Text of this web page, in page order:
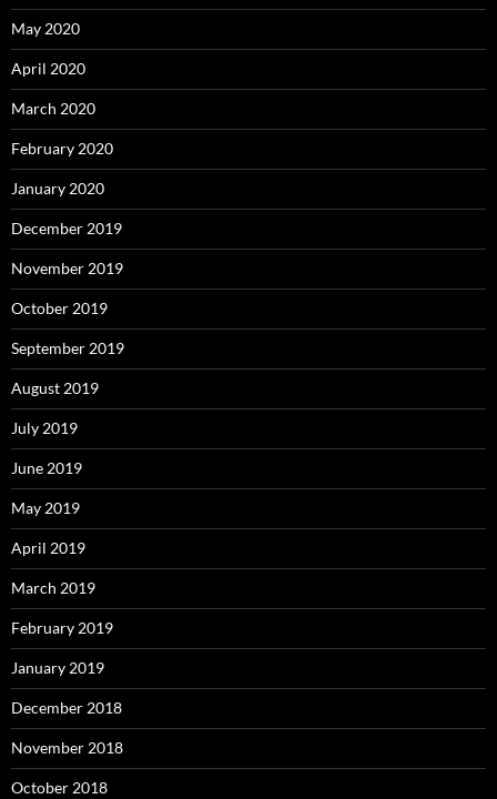
May 2020
April 2020
March 2020
February 2020
January 2020
December 2019
November 2019
October 2019
September 2019
August 2019
July 2019
June 2019
May 2019
April 2019
March 2019
February 2019
January 2019
December 2018
November 2018
October 2018